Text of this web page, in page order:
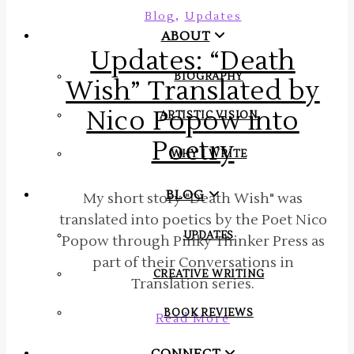
ABOUT
BIOGRAPHY
ARTISTIC VISION
WHY I WRITE
BLOG
UPDATES
CREATIVE WRITING
BOOK REVIEWS
Blog , Updates
Updates: “Death
Wish” Translated by
Nico Popow into
Poetry
My short story "Death Wish" was
translated into poetics by the Poet Nico
Popow through Pinky Thinker Press as
part of their Conversations in
Translation series.
Read More